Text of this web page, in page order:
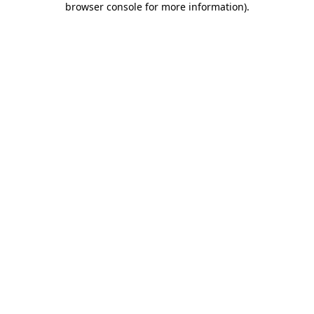
browser console for more information).